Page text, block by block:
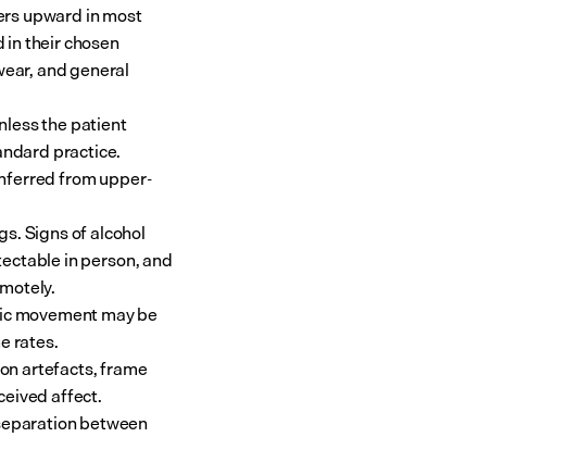
upward in most
their chosen
and general
the patient
practice.
from upper-
Signs of alcohol
in person, and
movement may be
rates.
artefacts, frame
affect.
between